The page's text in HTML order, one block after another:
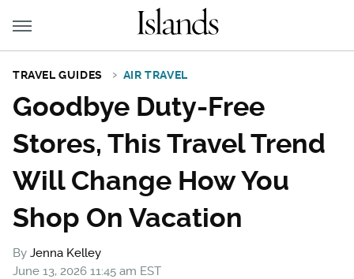
TRAVEL GUIDES AIR TRAVEL
Goodbye Duty-Free
Stores, This Travel Trend
Will Change How You
Shop On Vacation
By Jenna Kelley
June 13, 2026 11:45 am EST